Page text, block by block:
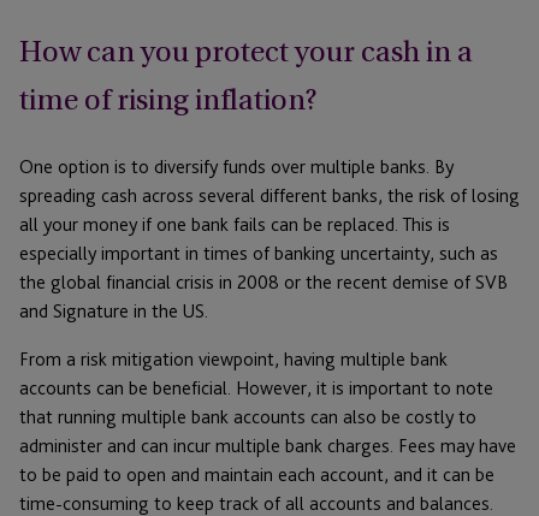
How can you protect your cash in a
time of rising inflation?
One option is to diversify funds over multiple banks. By
spreading cash across several different banks, the risk of losing
all your money if one bank fails can be replaced. This is
especially important in times of banking uncertainty, such as
the global financial crisis in 2008 or the recent demise of SVB
and Signature in the US.
From a risk mitigation viewpoint, having multiple bank
accounts can be beneficial. However, it is important to note
that running multiple bank accounts can also be costly to
administer and can incur multiple bank charges. Fees may have
to be paid to open and maintain each account, and it can be
time-consuming to keep track of all accounts and balances.